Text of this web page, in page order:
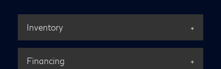
Inventory
Financing